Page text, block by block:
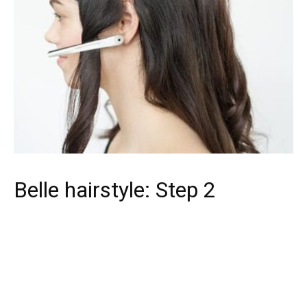
Belle hairstyle: Step 2